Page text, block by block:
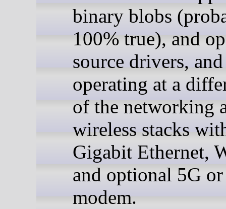
binary blobs
100% true), and
source drivers, and
operating at a
of the networking
wireless stacks
Gigabit Ethernet,
and optional 5G
modem.